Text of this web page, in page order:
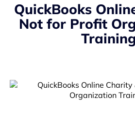
QuickBooks
Not for Profit